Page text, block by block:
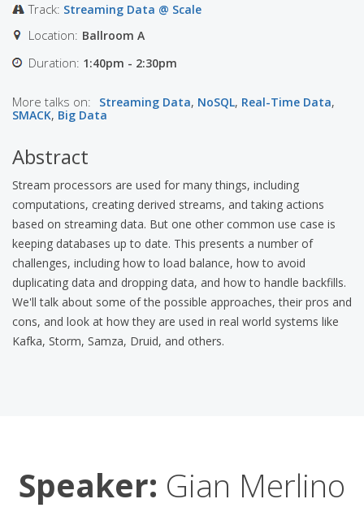
Track: Streaming Data @ Scale
Location: Ballroom A
Duration: 1:40pm - 2:30pm
More talks on: Streaming Data, NoSQL, Real-Time Data,
SMACK, Big Data
Abstract
Stream processors are used for many things, including
computations, creating derived streams, and taking actions
based on streaming data. But one other common use case is
keeping databases up to date. This presents a number of
challenges, including how to load balance, how to avoid
duplicating data and dropping data, and how to handle backfills.
We'll talk about some of the possible approaches, their pros and
cons, and look at how they are used in real world systems like
Kafka, Storm, Samza, Druid, and others.
Speaker: Gian Merlino